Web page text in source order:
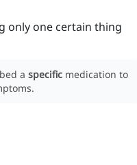
only one certain thing
a specific medication to